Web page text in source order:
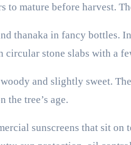
to mature before harvest.
thanaka in fancy bottles.
circular stone slabs with a
and slightly sweet.
the tree’s age.
sunscreens that sit